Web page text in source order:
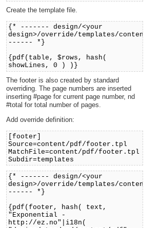
Create the template file.
{* ------- design/<your
design>/override/templates/content/
------ *}
{pdf(table, $rows, hash(
showLines, 0 ) )}
The footer is also created by standard
overriding. The page numbers are inserted
inserting #page for current page number, nd
#total for total number of pages.
Add override definition:
[footer]
Source=content/pdf/footer.tpl
MatchFile=content/pdf/footer.tpl
Subdir=templates
{* ------- design/<your
design>/override/templates/content/
------ *}
{pdf(footer, hash( text,
"Exponential -
http://ez.no"|i18n(